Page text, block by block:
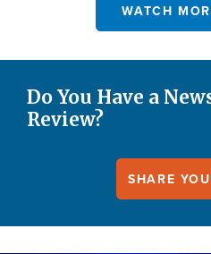
WATCH
Do You Have a
Review?
SHARE